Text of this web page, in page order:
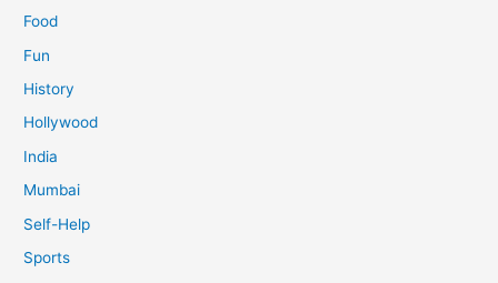
Food
Fun
History
Hollywood
India
Mumbai
Self-Help
Sports